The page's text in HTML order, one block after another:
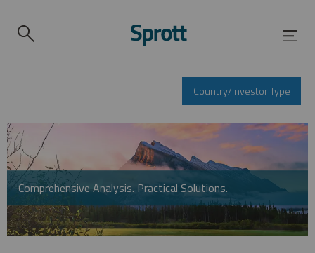
Country/Investor Type
Comprehensive Analysis. Practical Solutions.